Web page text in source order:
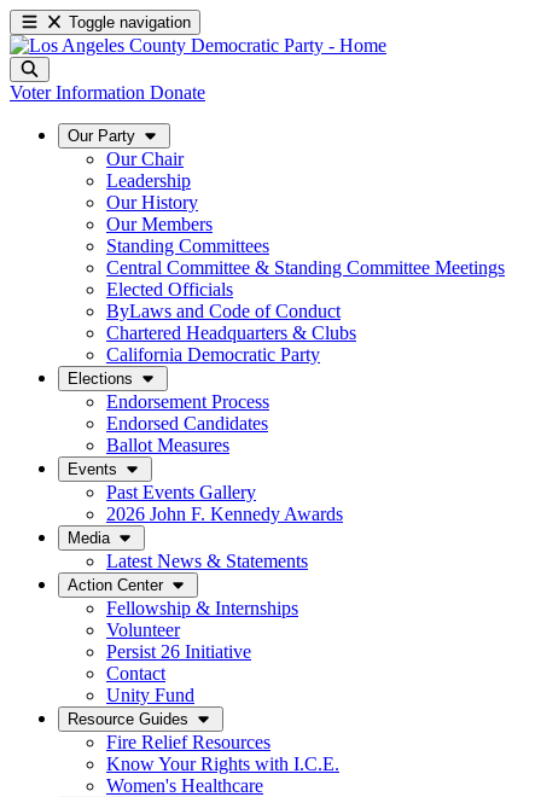
Toggle navigation
Voter Information Donate
Our Party
Our Chair
Leadership
Our History
Our Members
Standing Committees
Central Committee & Standing Committee Meetings
Elected Officials
ByLaws and Code of Conduct
Chartered Headquarters & Clubs
California Democratic Party
Elections
Endorsement Process
Endorsed Candidates
Ballot Measures
Events
Past Events Gallery
2026 John F. Kennedy Awards
Media
Latest News & Statements
Action Center
Fellowship & Internships
Volunteer
Persist 26 Initiative
Contact
Unity Fund
Resource Guides
Fire Relief Resources
Know Your Rights with I.C.E.
Women's Healthcare